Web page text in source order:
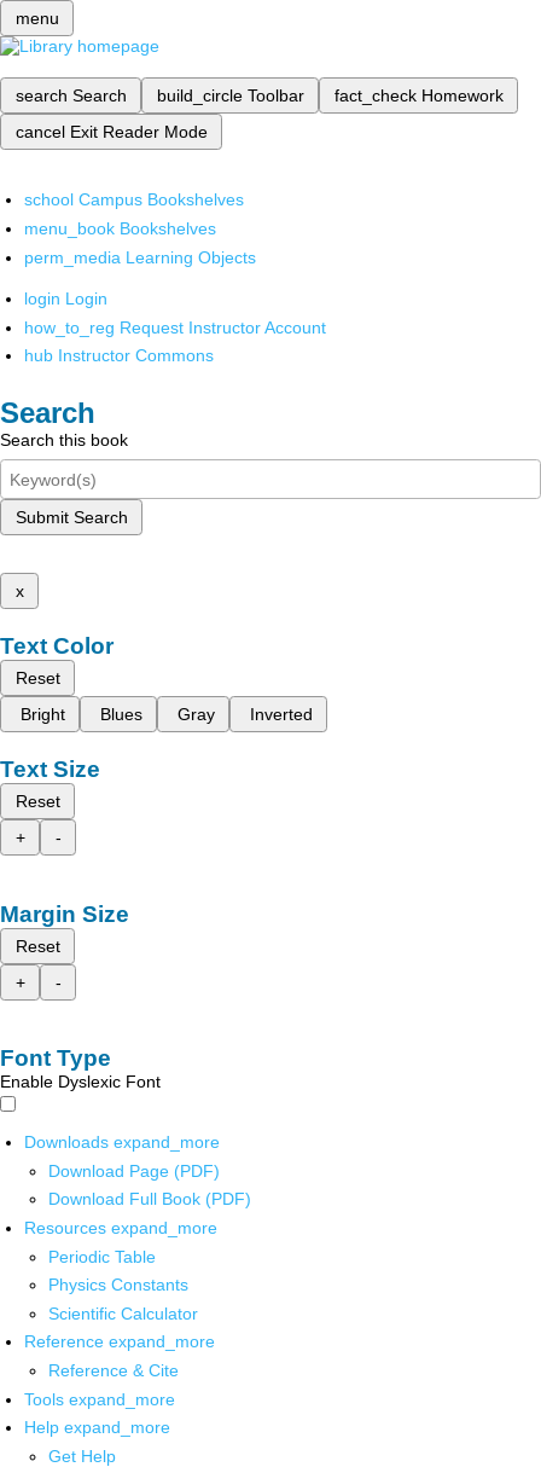
menu
search Search build_circle Toolbar fact_check Homework
cancel Exit Reader Mode
school Campus Bookshelves
menu_book Bookshelves
perm_media Learning Objects
login Login
how_to_reg Request Instructor Account
hub Instructor Commons
Search
Search this book
Submit Search
x
Text Color
Reset
Bright
Blues Gray Inverted
Text Size
Reset
+
-
Margin Size
Reset
+
-
Font Type
Enable Dyslexic Font
Downloads expand_more
Download Page (PDF)
Download Full Book (PDF)
Resources expand_more
Periodic Table
Physics Constants
Scientific Calculator
Reference expand_more
Reference & Cite
Tools expand_more
Help expand_more
Get Help